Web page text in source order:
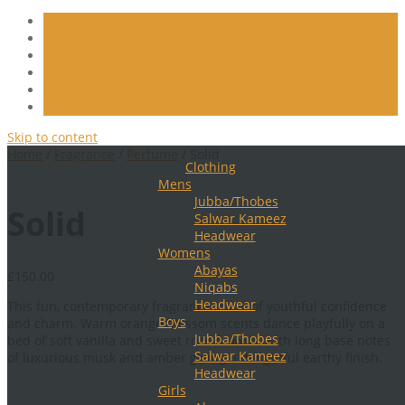
Skip to content
Clothing
Mens
Jubba/Thobes
Salwar Kameez
Headwear
Womens
Abayas
Niqabs
Headwear
Boys
Jubba/Thobes
Salwar Kameez
Headwear
Girls
This fun, contemporary fragrance is full of youthful confidence
and charm. Warm orange blossom scents dance playfully on a
bed of soft vanilla and sweet rose flowers, with long base notes
of luxurious musk and amber giving a delightful earthy finish.